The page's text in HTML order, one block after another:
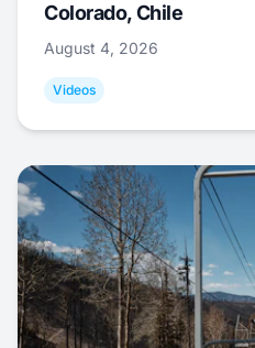
Colorado, Chile
August 4, 2026
Videos